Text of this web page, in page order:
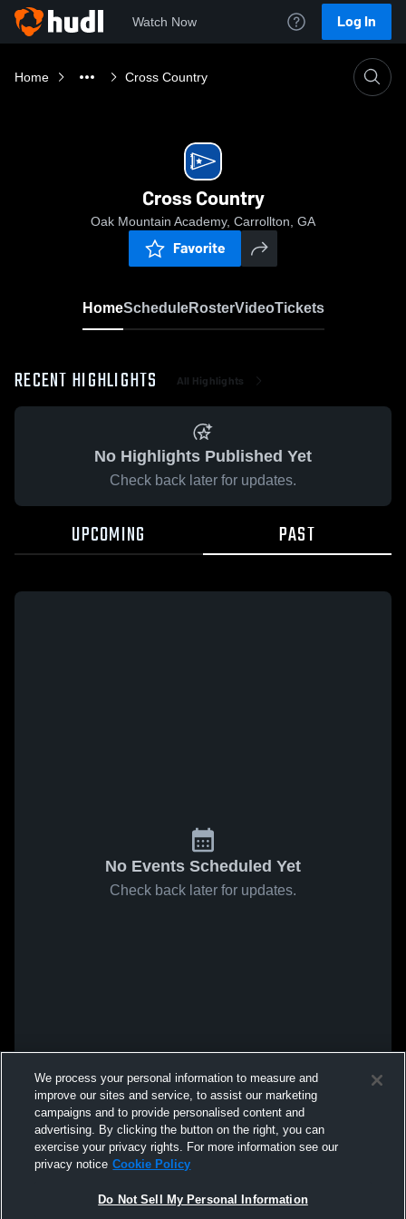
Watch Now Log In
Home Cross Country
Cross Country
Oak Mountain Academy, Carrollton, GA
Favorite
HomeScheduleRosterVideoTickets
RECENT HIGHLIGHTS All Highlights
No Highlights Published Yet
Check back later for updates.
UPCOMING PAST
No Events Scheduled Yet
Check back later for updates.
We process your personal information to measure and
improve our sites and service, to assist our marketing
campaigns and to provide personalised content and
advertising. By clicking the button on the right, you can
exercise your privacy rights. For more information see our
privacy notice Cookie Policy
Do Not Sell My Personal Information